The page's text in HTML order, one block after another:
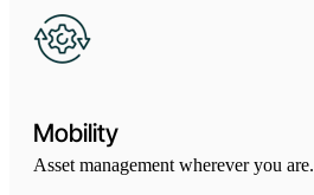
Mobility
Asset management wherever you are.